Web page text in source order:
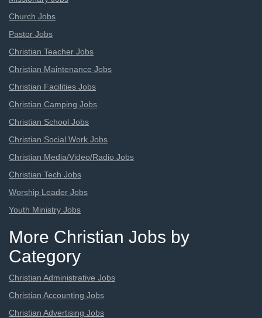
Church Jobs
Pastor Jobs
Christian Teacher Jobs
Christian Maintenance Jobs
Christian Facilities Jobs
Christian Camping Jobs
Christian School Jobs
Christian Social Work Jobs
Christian Media/Video/Radio Jobs
Christian Tech Jobs
Worship Leader Jobs
Youth Ministry Jobs
More Christian Jobs by
Category
Christian Administrative Jobs
Christian Accounting Jobs
Christian Advertising Jobs